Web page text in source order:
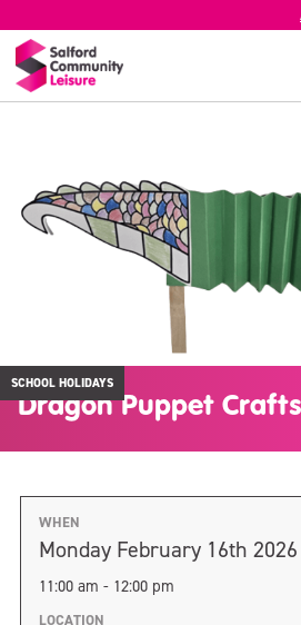
SCHOOL HOLIDAYS
Dragon Puppet Crafts
WHEN
Monday February 16th 2026
11:00 am - 12:00 pm
LOCATION